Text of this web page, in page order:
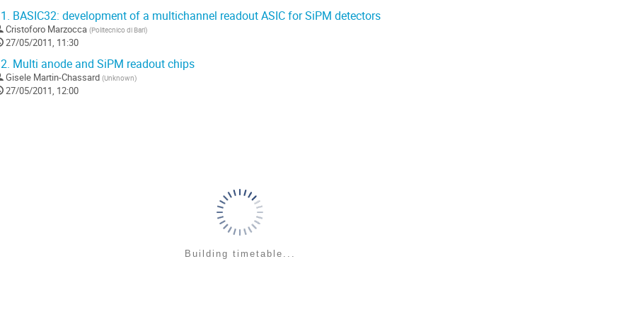
BASIC32: development of a multichannel readout ASIC for SiPM detectors
Cristoforo Marzocca (Politecnico di Bari)
27/05/2011, 11:30
Multi anode and SiPM readout chips
Gisele Martin-Chassard (Unknown)
27/05/2011, 12:00
Building timetable...